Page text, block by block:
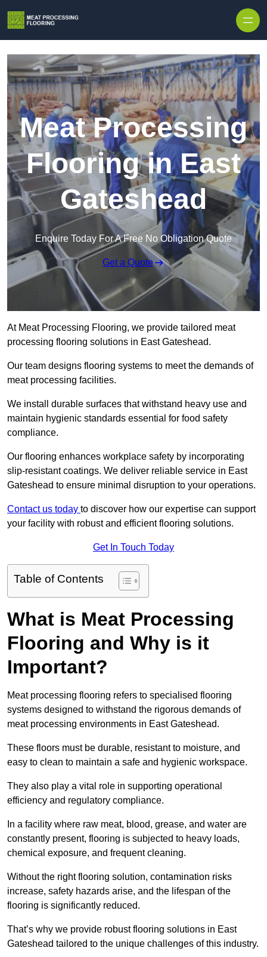
Meat Processing
Flooring in East
Gateshead
Enquire Today For A Free No Obligation Quote
Get a Quote
At Meat Processing Flooring, we provide tailored meat
processing flooring solutions in East Gateshead.
Our team designs flooring systems to meet the demands of
meat processing facilities.
We install durable surfaces that withstand heavy use and
maintain hygienic standards essential for food safety
compliance.
Our flooring enhances workplace safety by incorporating
slip-resistant coatings. We deliver reliable service in East
Gateshead to ensure minimal disruption to your operations.
Contact us today to discover how our expertise can support
your facility with robust and efficient flooring solutions.
Get In Touch Today
Table of Contents
What is Meat Processing
Flooring and Why is it
Important?
Meat processing flooring refers to specialised flooring
systems designed to withstand the rigorous demands of
meat processing environments in East Gateshead.
These floors must be durable, resistant to moisture, and
easy to clean to maintain a safe and hygienic workspace.
They also play a vital role in supporting operational
efficiency and regulatory compliance.
In a facility where raw meat, blood, grease, and water are
constantly present, flooring is subjected to heavy loads,
chemical exposure, and frequent cleaning.
Without the right flooring solution, contamination risks
increase, safety hazards arise, and the lifespan of the
flooring is significantly reduced.
That’s why we provide robust flooring solutions in East
Gateshead tailored to the unique challenges of this industry.